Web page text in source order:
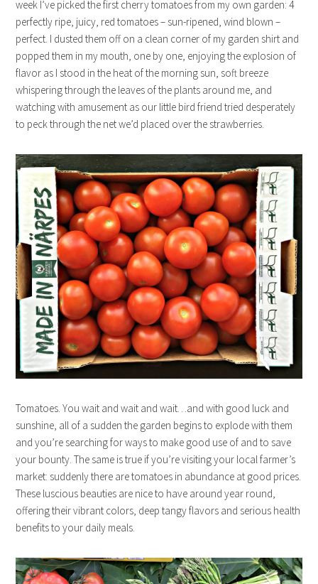
week I’ve picked the first cherry tomatoes from my own garden: 4
perfectly ripe, juicy, red tomatoes – sun-ripened, wind blown –
perfect. I dusted them off on a clean corner of my garden shirt and
popped them in my mouth, one by one, enjoying the explosion of
flavor as I stood in the heat of the morning sun, soft breeze
whispering through the leaves of the plants around me, and
watching with amusement as our little bird friend tried desperately
to peck through the net we’d placed over the strawberries.
Tomatoes. You wait and wait and wait…and with good luck and
sunshine, all of a sudden the garden begins to explode with them
and you’re searching for ways to make good use of and to save
your bounty. The same is true if you’re visiting your local farmer’s
market: suddenly there are tomatoes in abundance at good prices.
These luscious beauties are nice to have around year round,
offering their vibrant colors, deep tangy flavors and serious health
benefits to your daily meals.